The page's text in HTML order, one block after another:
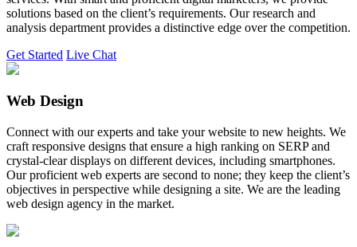
solutions based on the client’s requirements. Our research and
analysis department provides a distinctive edge over the competition.
Get Started Live Chat
Web Design
Connect with our experts and take your website to new heights. We
craft responsive designs that ensure a high ranking on SERP and
crystal-clear displays on different devices, including smartphones.
Our proficient web experts are second to none; they keep the client’s
objectives in perspective while designing a site. We are the leading
web design agency in the market.